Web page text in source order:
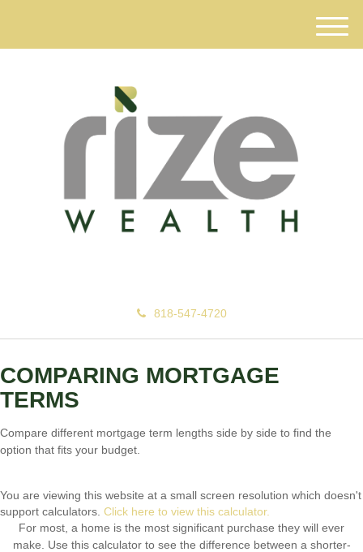
818-547-4720
M
e
COMPARING MORTGAGE
TERMS
Compare different mortgage term lengths side by side to find the
option that fits your budget.
You are viewing this website at a small screen resolution which doesn't
support calculators. Click here to view this calculator.
For most, a home is the most significant purchase they will ever
make. Use this calculator to see the difference between a shorter-